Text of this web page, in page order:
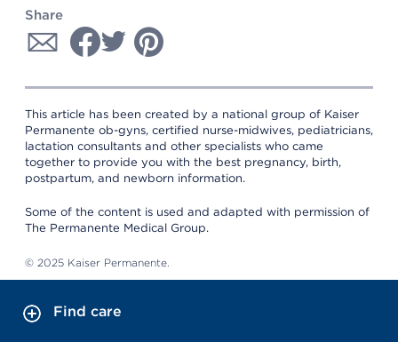
Share
This article has been created by a national group of Kaiser
Permanente ob-gyns, certified nurse-midwives, pediatricians,
lactation consultants and other specialists who came
together to provide you with the best pregnancy, birth,
postpartum, and newborn information.
Some of the content is used and adapted with permission of
The Permanente Medical Group.
© 2025 Kaiser Permanente.
Find care